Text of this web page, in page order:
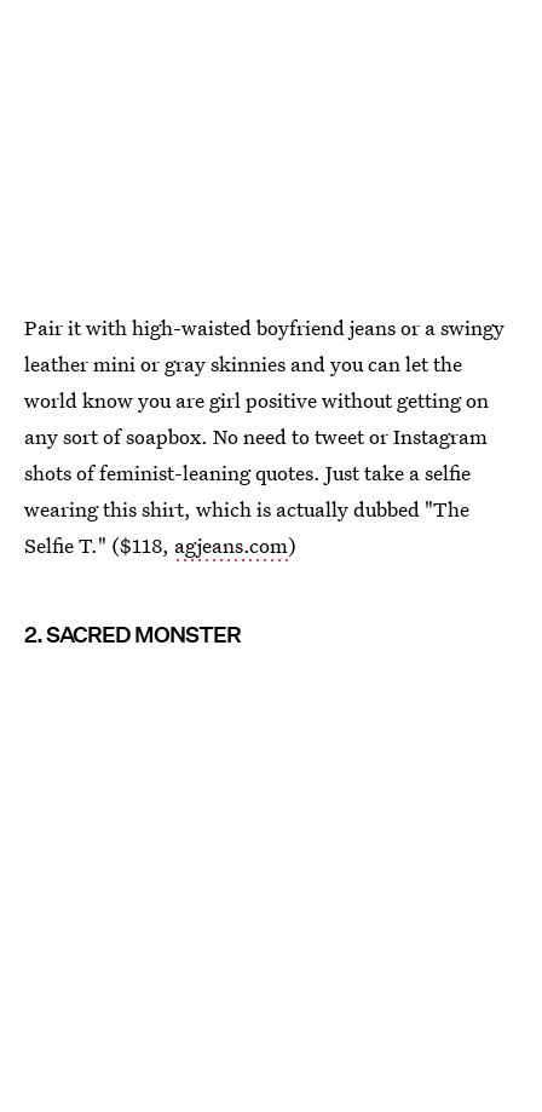
Pair it with high-waisted boyfriend jeans or a swingy
leather mini or gray skinnies and you can let the
world know you are girl positive without getting on
any sort of soapbox. No need to tweet or Instagram
shots of feminist-leaning quotes. Just take a selfie
wearing this shirt, which is actually dubbed "The
Selfie T." ($118, agjeans.com)
2. SACRED MONSTER